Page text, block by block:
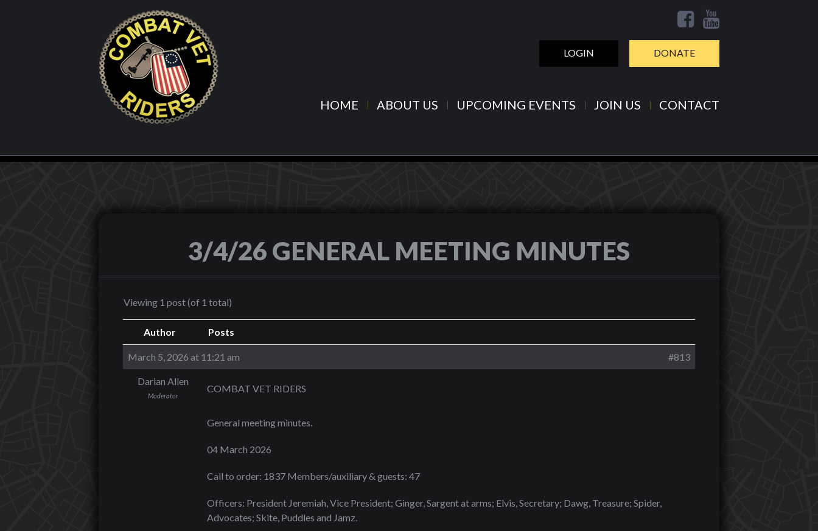
LOGIN DONATE
HOME ABOUT US UPCOMING EVENTS JOIN US CONTACT
3/4/26 GENERAL MEETING MINUTES
Viewing 1 post (of 1 total)
Author Posts
March 5, 2026 at 11:21 am #813
Darian Allen
Moderator
COMBAT VET RIDERS
General meeting minutes.
04 March 2026
Call to order: 1837 Members/auxiliary & guests: 47
Officers: President Jeremiah, Vice President; Ginger, Sargent at arms; Elvis, Secretary; Dawg, Treasure; Spider,
Advocates; Skite, Puddles and Jamz.